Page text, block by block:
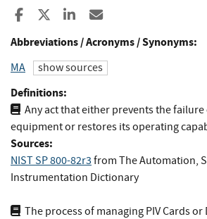
Share to Facebook
Share to XShare to LinkedIn
Abbreviations / Acronyms / Synonyms:
MA show sources
Definitions:
Any act that either prevents the
equipment or restores its operating
Sources:
NIST SP 800-82r3 from The Automation,
Instrumentation Dictionary
The process of managing PIV Cards or